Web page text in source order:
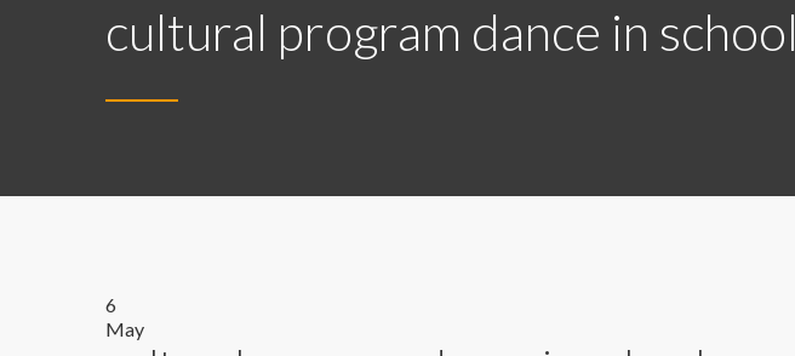
cultural program dance in school
6
May